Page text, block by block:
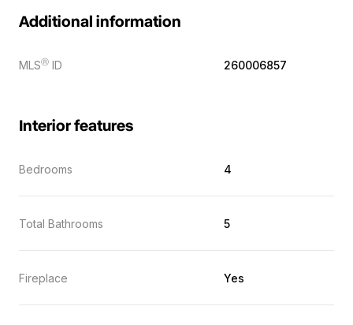
Additional information
MLSⓇ ID 260006857
Interior features
Bedrooms 4
Total Bathrooms 5
Fireplace Yes